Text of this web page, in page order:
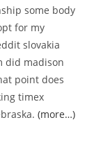
some body
for my
slovakia
did madison
point does
timex
(more…)